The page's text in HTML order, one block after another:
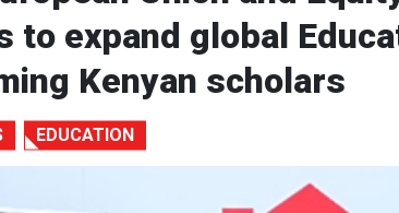
to expand global
Kenyan scholars
EDUCATION